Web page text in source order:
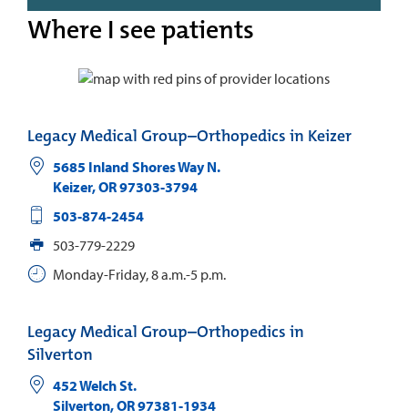
Where I see patients
Legacy Medical Group–Orthopedics in Keizer
5685 Inland Shores Way N.
Keizer,OR97303-3794
503-874-2454
503-779-2229
Monday-Friday, 8 a.m.-5 p.m.
Legacy Medical Group–Orthopedics in
Silverton
452 Welch St.
Silverton,OR97381-1934